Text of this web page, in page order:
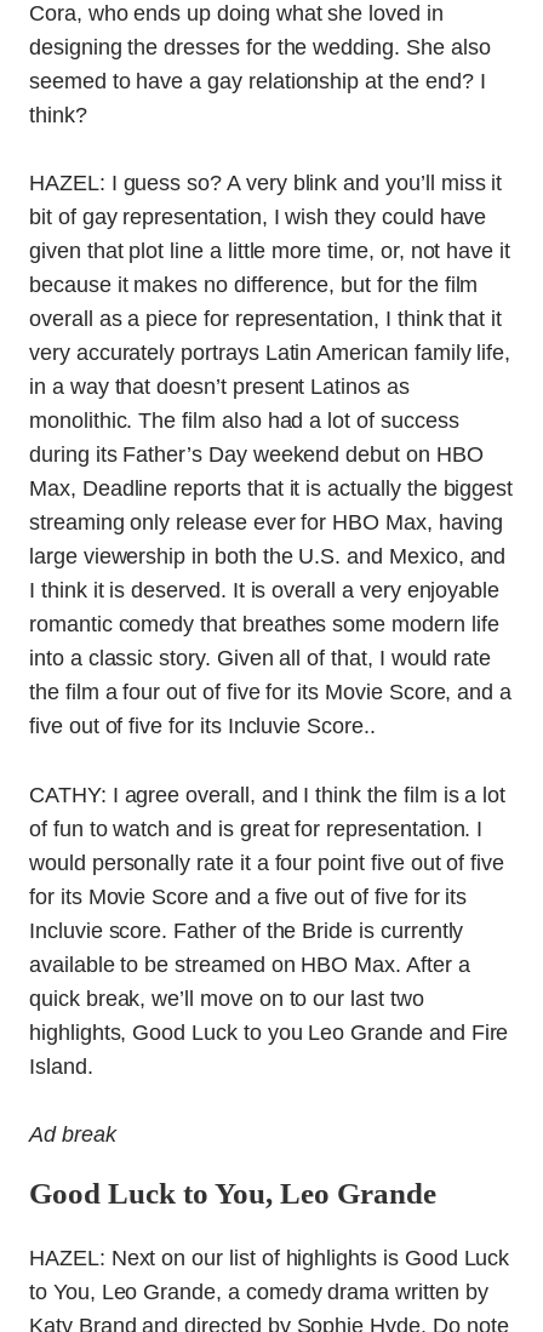
Cora, who ends up doing what she loved in
designing the dresses for the wedding. She also
seemed to have a gay relationship at the end? I
think?
HAZEL: I guess so? A very blink and you’ll miss it
bit of gay representation, I wish they could have
given that plot line a little more time, or, not have it
because it makes no difference, but for the film
overall as a piece for representation, I think that it
very accurately portrays Latin American family life,
in a way that doesn’t present Latinos as
monolithic. The film also had a lot of success
during its Father’s Day weekend debut on HBO
Max, Deadline reports that it is actually the biggest
streaming only release ever for HBO Max, having
large viewership in both the U.S. and Mexico, and
I think it is deserved. It is overall a very enjoyable
romantic comedy that breathes some modern life
into a classic story. Given all of that, I would rate
the film a four out of five for its Movie Score, and a
five out of five for its Incluvie Score..
CATHY: I agree overall, and I think the film is a lot
of fun to watch and is great for representation. I
would personally rate it a four point five out of five
for its Movie Score and a five out of five for its
Incluvie score. Father of the Bride is currently
available to be streamed on HBO Max. After a
quick break, we’ll move on to our last two
highlights, Good Luck to you Leo Grande and Fire
Island.
Ad break
Good Luck to You, Leo Grande
HAZEL: Next on our list of highlights is Good Luck
to You, Leo Grande, a comedy drama written by
Katy Brand and directed by Sophie Hyde. Do note